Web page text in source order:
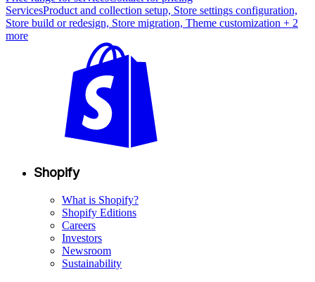
ServicesProduct and collection setup, Store settings configuration,
Store build or redesign, Store migration, Theme customization + 2
more
Shopify
What is Shopify?
Shopify Editions
Careers
Investors
Newsroom
Sustainability